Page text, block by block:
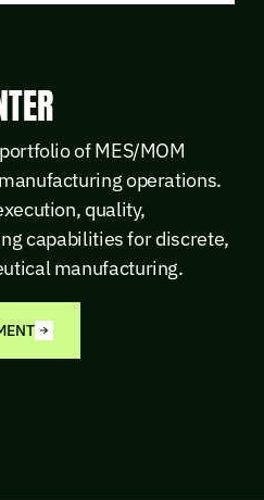
of MES/MOM
operations.
quality,
capabilities for discrete,
manufacturing.